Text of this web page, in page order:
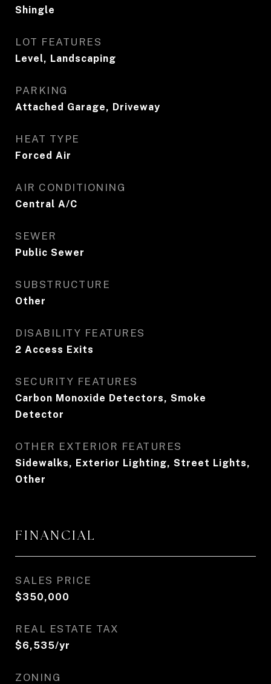
Shingle
LOT FEATURES
Level, Landscaping
PARKING
Attached Garage, Driveway
HEAT TYPE
Forced Air
AIR CONDITIONING
Central A/C
SEWER
Public Sewer
SUBSTRUCTURE
Other
DISABILITY FEATURES
2 Access Exits
SECURITY FEATURES
Carbon Monoxide Detectors, Smoke
Detector
OTHER EXTERIOR FEATURES
Sidewalks, Exterior Lighting, Street Lights,
Other
FINANCIAL
SALES PRICE
$350,000
REAL ESTATE TAX
$6,535/yr
ZONING